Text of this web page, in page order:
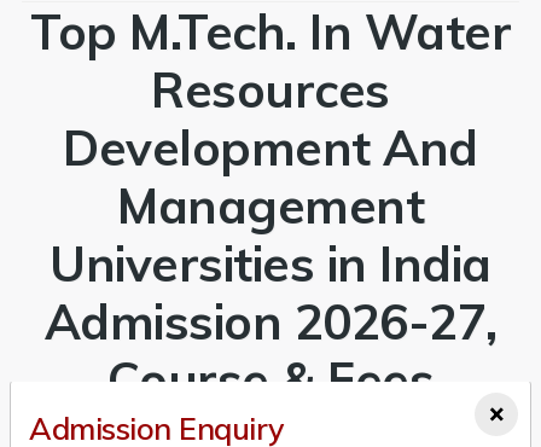
Colleges
Research
Contact
Top M.Tech. In Water
Resources
Development And
Management
Universities in India
Admission 2026-27,
Course & Fees
×
Admission Enquiry